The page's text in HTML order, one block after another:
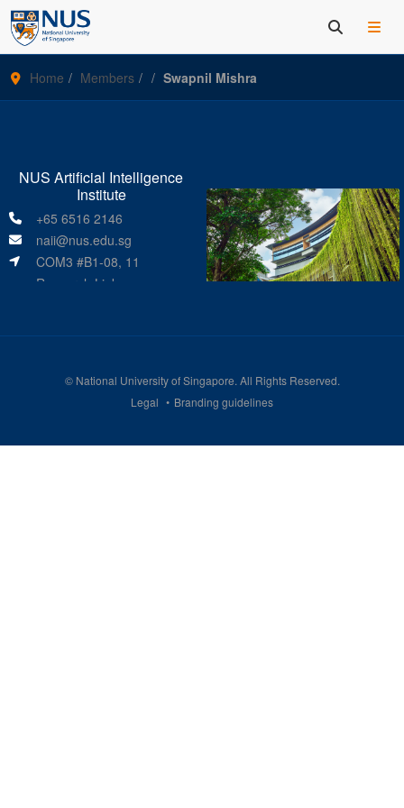
Home Members Swapnil Mishra
NUS Artificial Intelligence
Institute
+65 6516 2146
naii@nus.edu.sg
COM3 #B1-08, 11
Research Link
© National University of Singapore. All Rights Reserved.
Legal
Branding guidelines